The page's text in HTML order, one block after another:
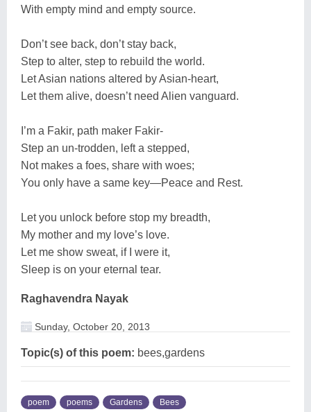
With empty mind and empty source.
Don’t see back, don’t stay back,
Step to alter, step to rebuild the world.
Let Asian nations altered by Asian-heart,
Let them alive, doesn’t need Alien vanguard.
I’m a Fakir, path maker Fakir-
Step an un-trodden, left a stepped,
Not makes a foes, share with woes;
You only have a same key—Peace and Rest.
Let you unlock before stop my breadth,
My mother and my love’s love.
Let me show sweat, if I were it,
Sleep is on your eternal tear.
Raghavendra Nayak
Sunday, October 20, 2013
Topic(s) of this poem: bees,gardens
poem poems Gardens Bees